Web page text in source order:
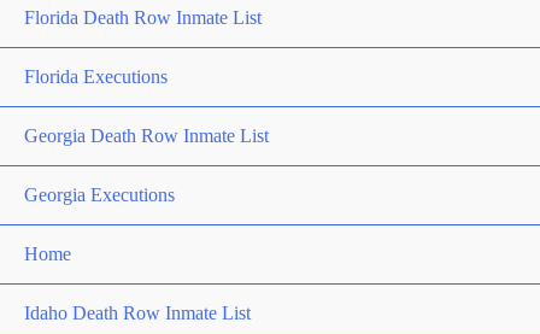
Florida Death Row Inmate List
Florida Executions
Georgia Death Row Inmate List
Georgia Executions
Home
Idaho Death Row Inmate List